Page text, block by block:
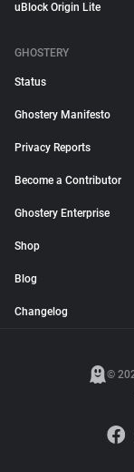
uBlock Origin Lite
GHOSTERY
Status
Ghostery Manifesto
Privacy Reports
Become a Contributor
Ghostery Enterprise
Shop
Blog
Changelog
©